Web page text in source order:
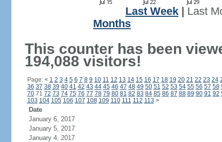
Last Week
Last
Months
This counter has been
194,088 visitors!
Page: < 1 2 3 4 5 6 7 8 9 10 11 12 13 14 15 16 17 18 19 20 21 22 23 24
36 37 38 39 40 41 42 43 44 45 46 47 48 49 50 51 52 53 54 55 56 57 58
7071 72 73 74 75 76 77 78 79 80 81 82 83 84 85 86 87 88 89 90 91 92
103 104 105 106 107 108 109 110 111 112 113 >
Date
January 6, 2017
January 5, 2017
January 4, 2017